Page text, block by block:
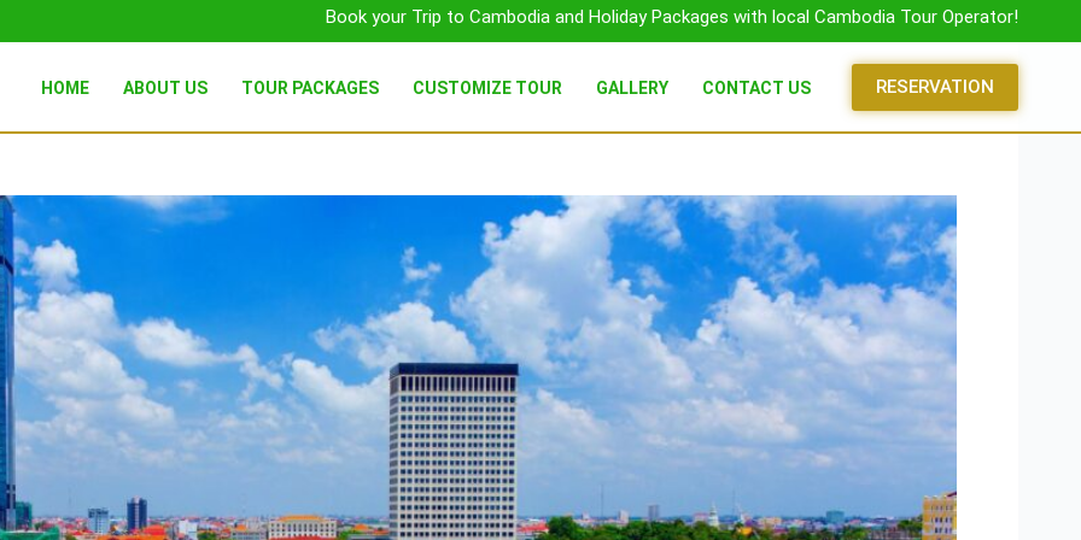
Book your Trip to Cambodia and Holiday Packages with local Cambodia Tour Operator!
HOME ABOUT US TOUR PACKAGES CUSTOMIZE TOUR GALLERY CONTACT US RESERVATION